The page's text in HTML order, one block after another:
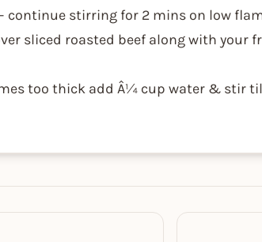
continue stirring for 2 mins on low
sliced roasted beef along with your
too thick add Â¼ cup water & stir